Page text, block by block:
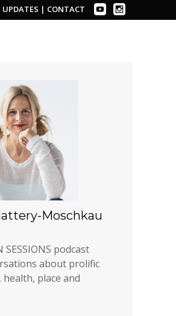
UPDATES | CONTACT
Moschkau
SESSIONS podcast
about prolific
place and